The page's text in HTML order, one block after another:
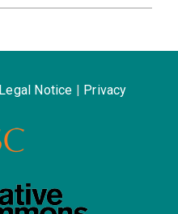
Legal Notice Privacy